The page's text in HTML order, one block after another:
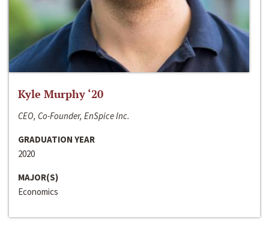
Kyle Murphy ‘20
CEO, Co-Founder, EnSpice Inc.
GRADUATION YEAR
2020
MAJOR(S)
Economics